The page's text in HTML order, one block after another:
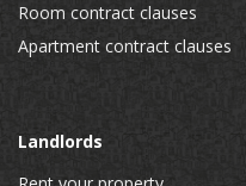
Room contract clauses
Apartment contract clauses
Landlords